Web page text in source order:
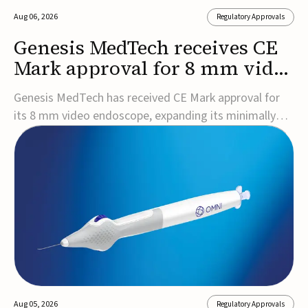
Aug 06, 2026 Regulatory Approvals
Genesis MedTech receives CE
Mark approval for 8 mm video
endoscope
Genesis MedTech has received CE Mark approval for
its 8 mm video endoscope, expanding its minimally
invasive imaging portfolio with a device that combines
3D imaging, 4K resolution, and fluorescence capability
approval marks a significant engineering...
Aug 05, 2026 Regulatory Approvals